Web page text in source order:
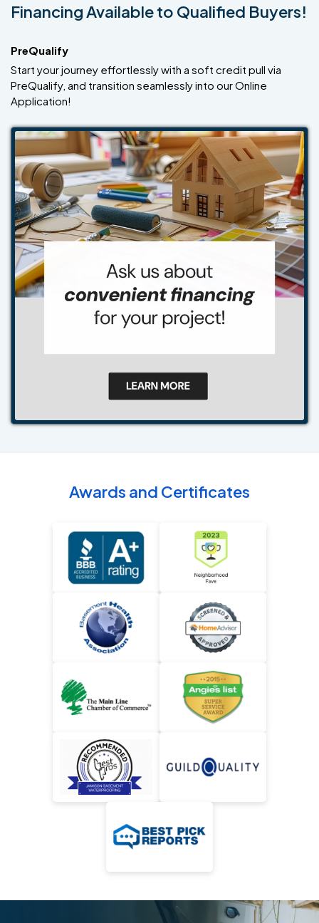
Financing Available to Qualified Buyers!
PreQualify
Start your journey effortlessly with a soft credit pull via
PreQualify, and transition seamlessly into our Online
Application!
Awards and Certificates